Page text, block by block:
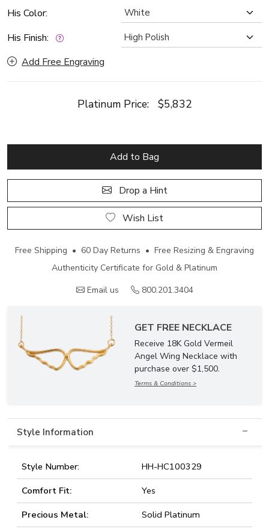
His Color:
His Finish:
Add Free Engraving
Platinum Price: $5,832
Add to Bag
Drop a Hint
Wish List
Free Shipping • 60 Day Returns • Free Resizing & Engraving
Authenticity Certificate for Gold & Platinum
Email us
800.201.3404
GET FREE NECKLACE
Receive 18K Gold Vermeil
Angel Wing Necklace with
purchase over $1,500.
Terms & Conditions >
Style Information
Style Number:
HH-HC100329
Comfort Fit:
Yes
Precious Metal:
Solid Platinum